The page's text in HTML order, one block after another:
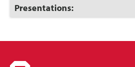
Open
Click
to
Presentations: